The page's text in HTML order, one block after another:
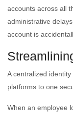
accounts across all
administrative
account is
A centralized
platforms to one
When an employee